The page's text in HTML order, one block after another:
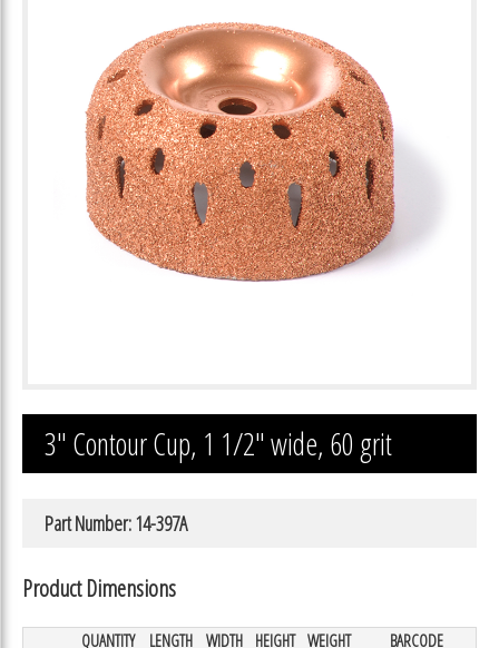
3″ Contour Cup, 1 1/2″ wide, 60 grit
Part Number: 14-397A
Product Dimensions
QUANTITY LENGTH WIDTH HEIGHT WEIGHT BARCODE